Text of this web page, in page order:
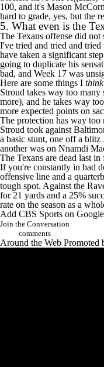
100, and it's Mason
hard to grade, yes, but the
5. What even is the
The Texans offense did not
I've tried and tried and
have taken a significant
going to duplicate his
bad, and Week 17 was
Here are some things I think
Stroud takes way too many
more), and he takes way
more expected points on
The protection has way
Stroud took against
a basic stunt, one off a blitz
another was on Nnamdi
The Texans are dead last
If you're constantly in bad
offensive line and a
tough spot. Against the
for 21 yards and a 25%
rate on the season as a
Add CBS Sports on Google
Join the Conversation
comments
Around the Web Promoted